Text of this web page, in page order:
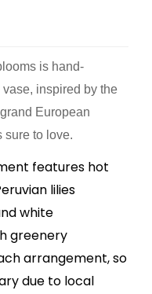
is hand-
inspired by the
European
sure to love.
features hot
lilies
white
greenery
arrangement, so
due to local